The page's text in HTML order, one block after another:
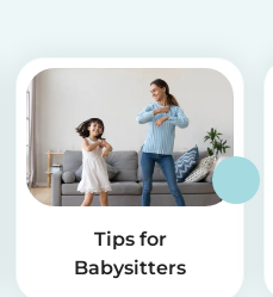
Tips for
Babysitters